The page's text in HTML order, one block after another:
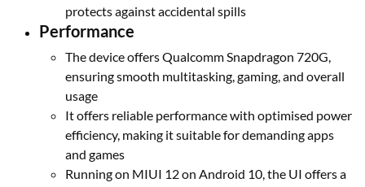
protects against accidental spills
Performance
The device offers Qualcomm Snapdragon 720G,
ensuring smooth multitasking, gaming, and overall
usage
It offers reliable performance with optimised power
efficiency, making it suitable for demanding apps
and games
Running on MIUI 12 on Android 10, the UI offers a